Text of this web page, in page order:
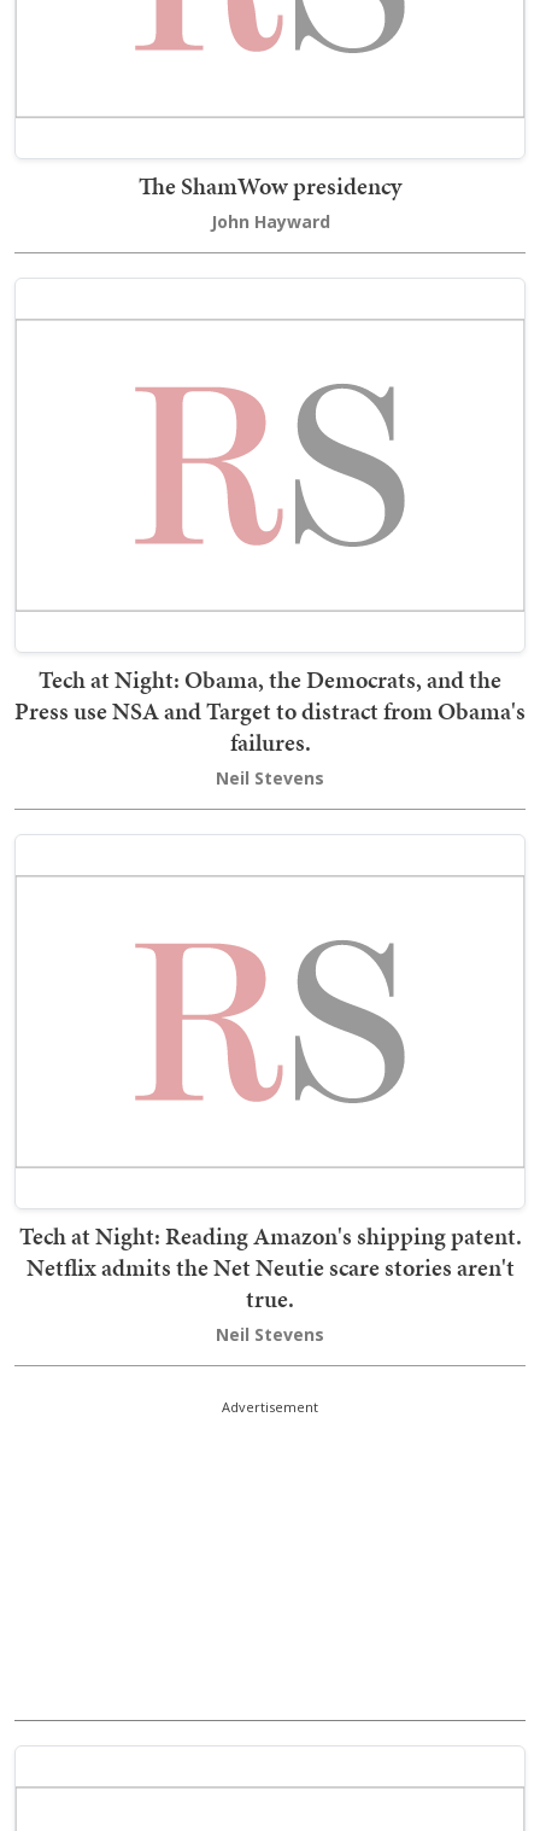
The ShamWow presidency
John Hayward
Tech at Night: Obama, the Democrats, and the
Press use NSA and Target to distract from Obama's
failures.
Neil Stevens
Tech at Night: Reading Amazon's shipping patent.
Netflix admits the Net Neutie scare stories aren't
true.
Neil Stevens
Advertisement